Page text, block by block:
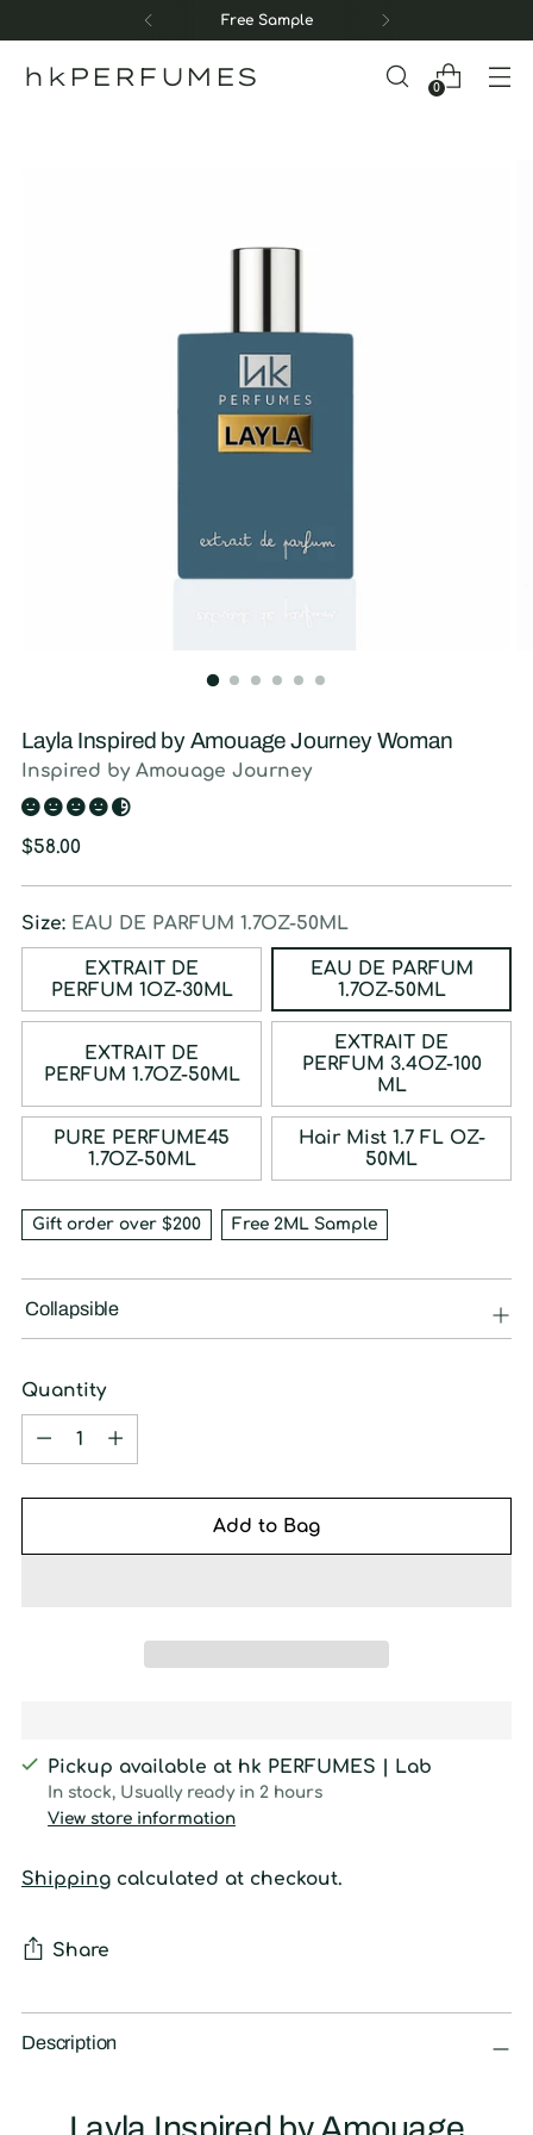
Free Sample
hkPERFUMES 0
Layla Inspired by Amouage Journey Woman
Inspired by Amouage Journey
Regular
$58.00
Size: EAU DE PARFUM 1.7OZ-50ML
EXTRAIT DE
PERFUM 1OZ-30ML
EAU DE PARFUM
1.7OZ-50ML
EXTRAIT DE
PERFUM 1.7OZ-50ML
EXTRAIT DE
PERFUM 3.4OZ-100
ML
PURE PERFUME45
1.7OZ-50ML
Hair Mist 1.7 FL OZ-
50ML
Gift order over $200 Free 2ML Sample
Collapsible
Quantity
Quantity
Add to Bag
Pickup available at hk PERFUMES | Lab
In stock, Usually ready in 2 hours
View store information
Shipping calculated at checkout.
Share
Adding
product
Description